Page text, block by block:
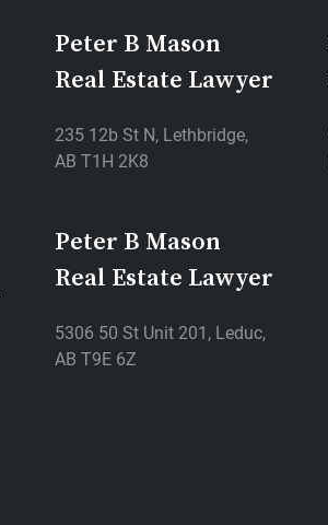
Peter B Mason
Real Estate Lawyer
235 12b St N, Lethbridge,
AB T1H 2K8
Peter B Mason
Real Estate Lawyer
5306 50 St Unit 201, Leduc,
AB T9E 6Z